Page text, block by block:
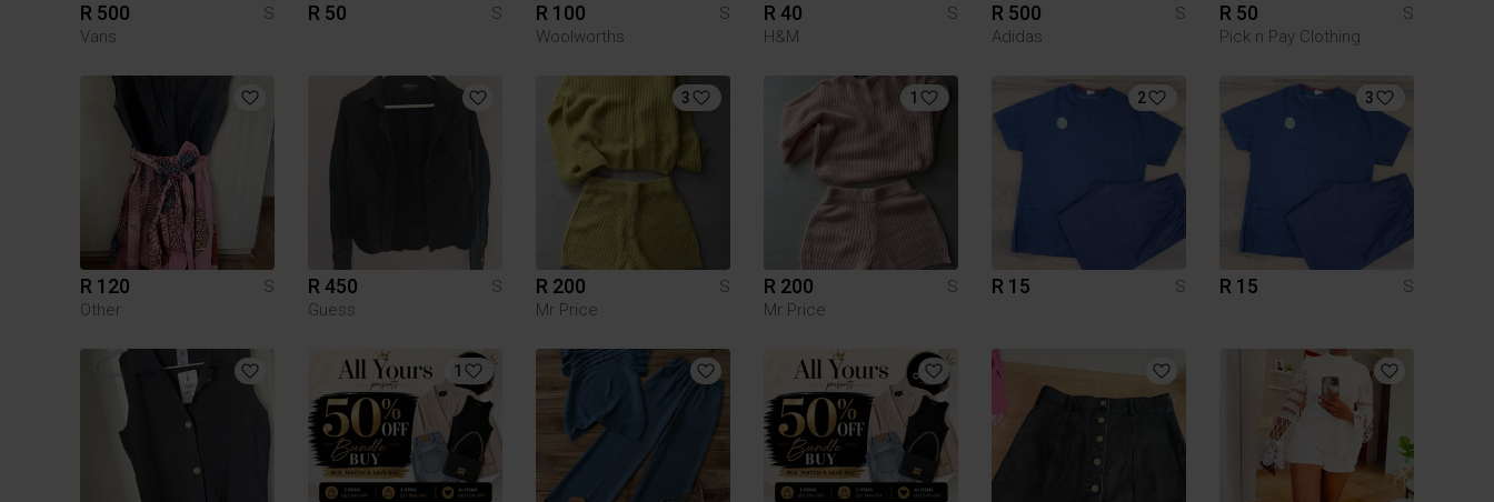
R 500
S
Vans
R 50 S R 100
S
Woolworths
R 40
S
H&M
R 500
S
Adidas
R 50
S
Pick n Pay Clothing
R 120
S
Other
R 450
S
Guess
3
R 200
S
Mr Price
1
R 200
S
Mr Price
2
R 15 S
3
R 15 S
1